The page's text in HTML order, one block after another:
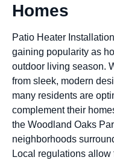
Homes
Patio Heater
gaining popularity as
outdoor living season.
from sleek, modern
many residents are
complement their
the Woodland Oaks
neighborhoods
Local regulations